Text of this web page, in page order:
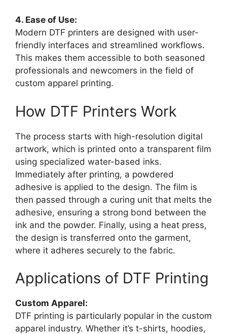
4. Ease of Use:
Modern DTF printers are designed with user-
friendly interfaces and streamlined workflows.
This makes them accessible to both seasoned
professionals and newcomers in the field of
custom apparel printing.
How DTF Printers Work
The process starts with high-resolution digital
artwork, which is printed onto a transparent film
using specialized water-based inks.
Immediately after printing, a powdered
adhesive is applied to the design. The film is
then passed through a curing unit that melts the
adhesive, ensuring a strong bond between the
ink and the powder. Finally, using a heat press,
the design is transferred onto the garment,
where it adheres securely to the fabric.
Applications of DTF Printing
Custom Apparel:
DTF printing is particularly popular in the custom
apparel industry. Whether it’s t-shirts, hoodies,